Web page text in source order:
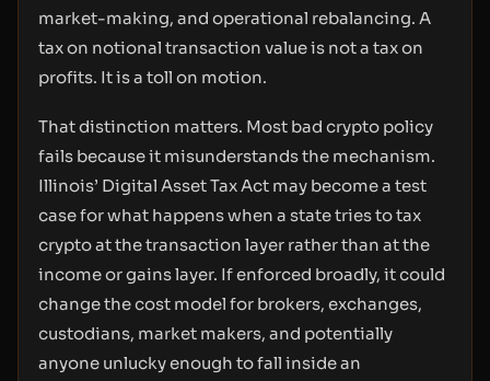
market-making, and operational rebalancing. A
tax on notional transaction value is not a tax on
profits. It is a toll on motion.
That distinction matters. Most bad crypto policy
fails because it misunderstands the mechanism.
Illinois’ Digital Asset Tax Act may become a test
case for what happens when a state tries to tax
crypto at the transaction layer rather than at the
income or gains layer. If enforced broadly, it could
change the cost model for brokers, exchanges,
custodians, market makers, and potentially
anyone unlucky enough to fall inside an